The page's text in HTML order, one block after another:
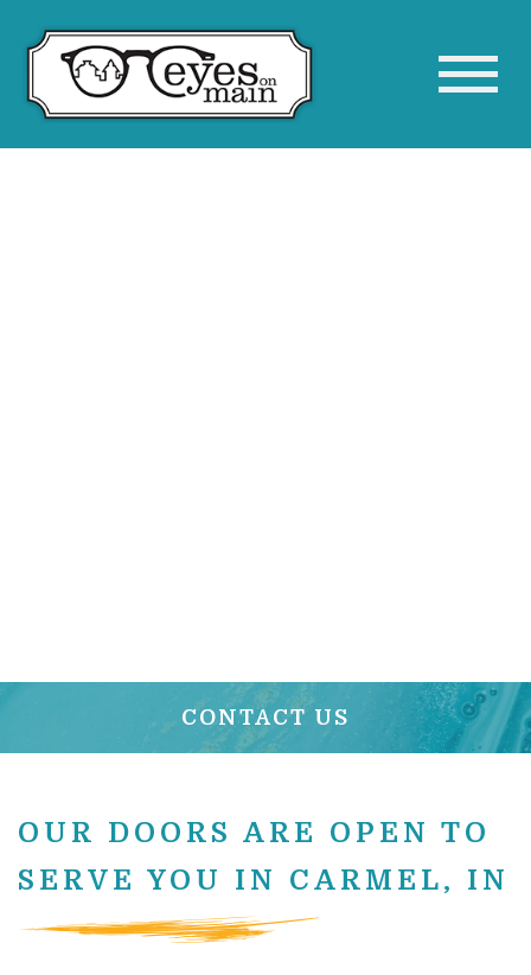
CONTACT US
OUR DOORS ARE OPEN TO
SERVE YOU IN CARMEL, IN